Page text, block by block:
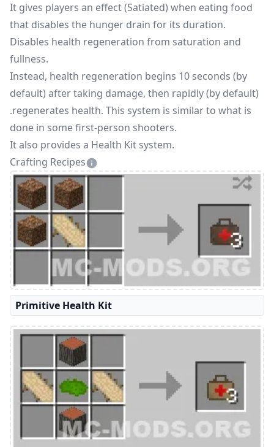
It gives players an effect (Satiated) when eating food
that disables the hunger drain for its duration.
Disables health regeneration from saturation and
fullness.
Instead, health regeneration begins 10 seconds (by
default) after taking damage, then rapidly (by default)
.regenerates health. This system is similar to what is
done in some first-person shooters.
It also provides a Health Kit system.
Crafting Recipes
Primitive Health Kit